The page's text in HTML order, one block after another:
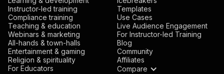
Instructor-led training
Compliance training
Teaching & education
Webinars & marketing
All-hands & town-halls
Entertainment & gaming
Religion & spirituality
For Educators
Templates
Use Cases
Live Audience Engagement
For Instructor-led Training
Blog
Community
Affiliates
Compare